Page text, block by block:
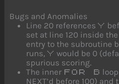
Bugs and Anomalies
Line 20 referencesY
set at line 120 inside
entry to the subroutine
runs,Y would be 0
spurious scoring.
The inner FOR B
NEXT’d before 100) and